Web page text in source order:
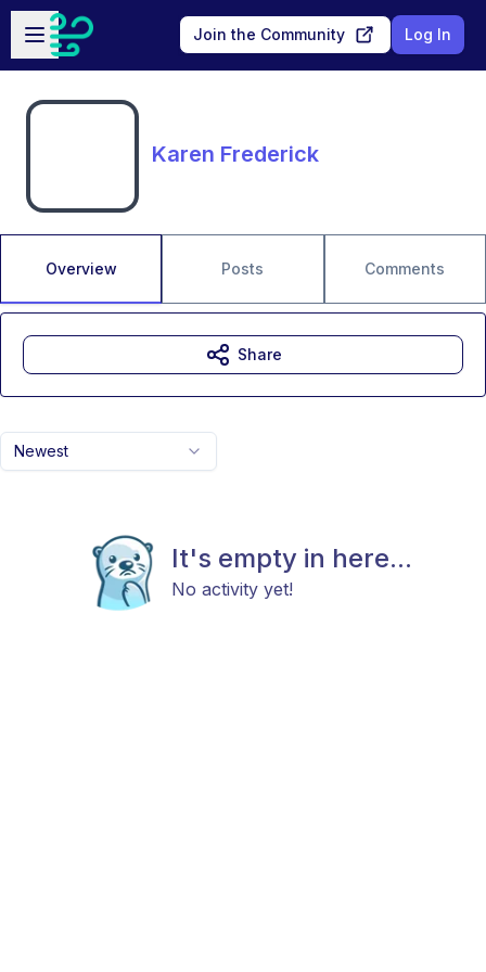
Skip to main content
Open sidebar
Join the Community Log In
Karen Frederick
Overview Posts Comments
Newest
It's empty in here...
No activity yet!
Share